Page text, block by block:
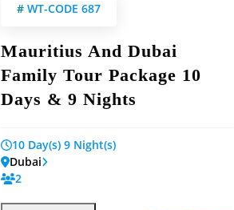
# WT-CODE 687
Mauritius And Dubai
Family Tour Package 10
Days & 9 Nights
10 Day(s) 9 Night(s)
Dubai
2